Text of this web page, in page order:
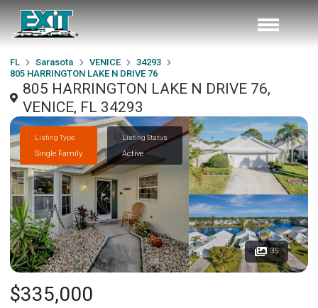
FL Sarasota VENICE
34293
805 HARRINGTON LAKE N DRIVE 76
805 HARRINGTON LAKE N DRIVE 76,
VENICE, FL 34293
Listing Type
Single Family
Listing Status
Active
35
$335,000